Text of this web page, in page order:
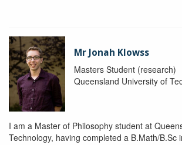
Mr Jonah Klowss
Masters Student (research)
Queensland University of
I am a Master of Philosophy student at
Technology, having completed a B.Math/B.Sc